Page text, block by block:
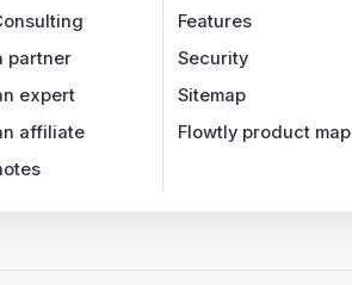
partner
expert
affiliate
Features
Security
Sitemap
Flowtly product map